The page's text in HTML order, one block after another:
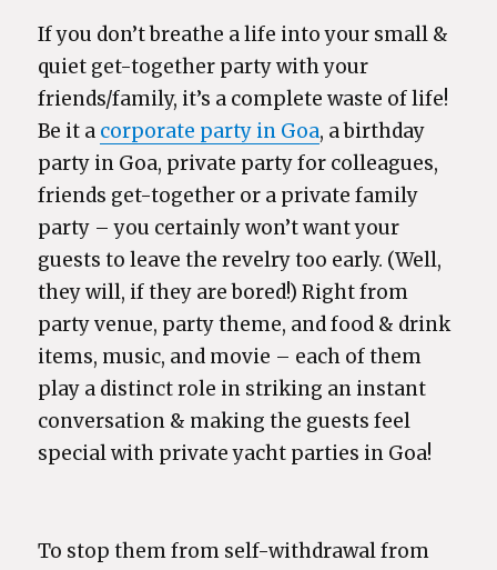
If you don’t breathe a life into your small &
quiet get-together party with your
friends/family, it’s a complete waste of life!
Be it a corporate party in Goa, a birthday
party in Goa, private party for colleagues,
friends get-together or a private family
party – you certainly won’t want your
guests to leave the revelry too early. (Well,
they will, if they are bored!) Right from
party venue, party theme, and food & drink
items, music, and movie – each of them
play a distinct role in striking an instant
conversation & making the guests feel
special with private yacht parties in Goa!
To stop them from self-withdrawal from